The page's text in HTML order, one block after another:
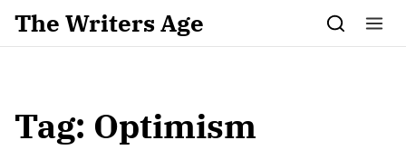
Skip to content
The Writers Age
Tag: Optimism